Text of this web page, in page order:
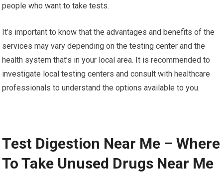
people who want to take tests.
It’s important to know that the advantages and benefits of the
services may vary depending on the testing center and the
health system that’s in your local area. It is recommended to
investigate local testing centers and consult with healthcare
professionals to understand the options available to you.
Test Digestion Near Me – Where
To Take Unused Drugs Near Me